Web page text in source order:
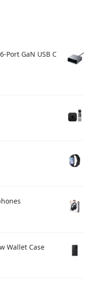
Port GaN USB C
Wallet Case